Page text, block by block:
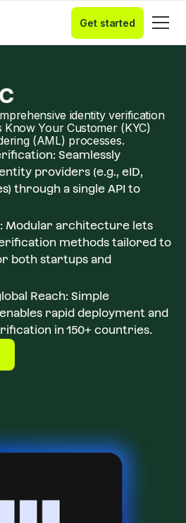
Get started
identity verification
Your Customer (KYC)
(AML) processes.
Seamlessly
providers (e.g., eID,
through a single API to
Modular architecture lets
methods tailored to
both startups and
Reach: Simple
rapid deployment and
in 150+ countries.